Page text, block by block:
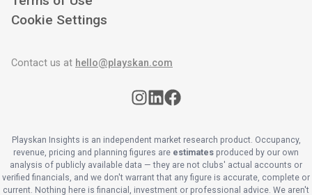
Cookie Settings
Contact us at hello@playskan.com
Playskan Insights is an independent market research product. Occupancy,
revenue, pricing and planning figures are estimates produced by our own
analysis of publicly available data — they are not clubs' actual accounts or
verified financials, and we don't warrant that any figure is accurate, complete or
current. Nothing here is financial, investment or professional advice. We aren't